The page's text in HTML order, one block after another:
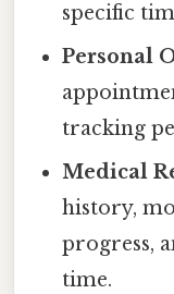
specific
Personal
tracking
Medical
history,
progress,
time.